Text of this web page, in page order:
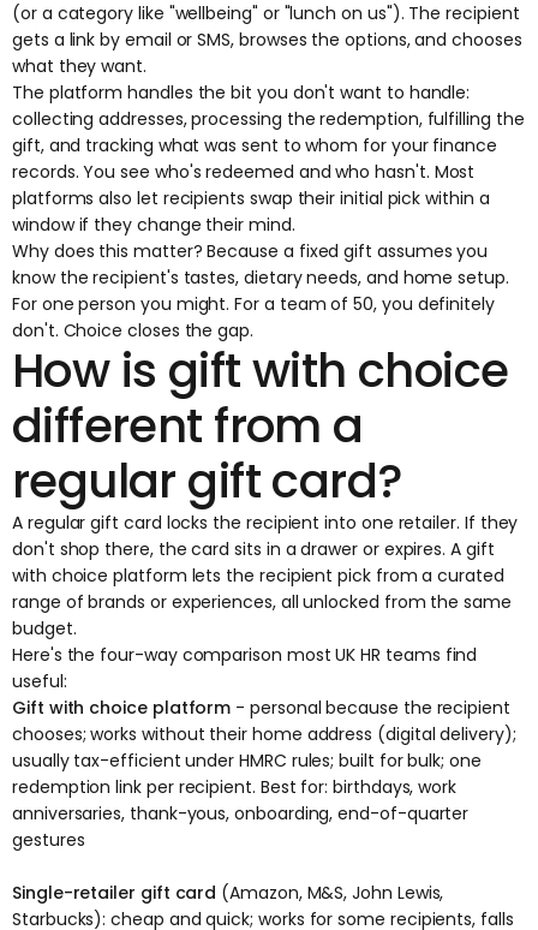
(or a category like "wellbeing" or "lunch on us"). The recipient
gets a link by email or SMS, browses the options, and chooses
what they want.
The platform handles the bit you don't want to handle:
collecting addresses, processing the redemption, fulfilling the
gift, and tracking what was sent to whom for your finance
records. You see who's redeemed and who hasn't. Most
platforms also let recipients swap their initial pick within a
window if they change their mind.
Why does this matter? Because a fixed gift assumes you
know the recipient's tastes, dietary needs, and home setup.
For one person you might. For a team of 50, you definitely
don't. Choice closes the gap.
How is gift with choice
different from a
regular gift card?
A regular gift card locks the recipient into one retailer. If they
don't shop there, the card sits in a drawer or expires. A gift
with choice platform lets the recipient pick from a curated
range of brands or experiences, all unlocked from the same
budget.
Here's the four-way comparison most UK HR teams find
useful:
Gift with choice platform - personal because the recipient
chooses; works without their home address (digital delivery);
usually tax-efficient under HMRC rules; built for bulk; one
redemption link per recipient. Best for: birthdays, work
anniversaries, thank-yous, onboarding, end-of-quarter
gestures
Single-retailer gift card (Amazon, M&S, John Lewis,
Starbucks): cheap and quick; works for some recipients, falls